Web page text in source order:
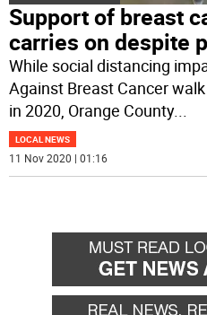
Support of breast
carries on despite
While social distancing
Against Breast Cancer
in 2020, Orange County...
LOCAL NEWS
11 Nov 2020 | 01:16